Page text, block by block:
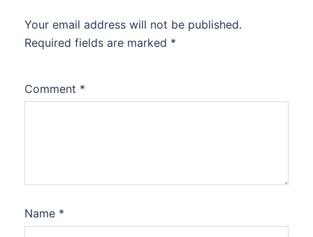
Your email address will not be published.
Required fields are marked *
Comment *
Name *